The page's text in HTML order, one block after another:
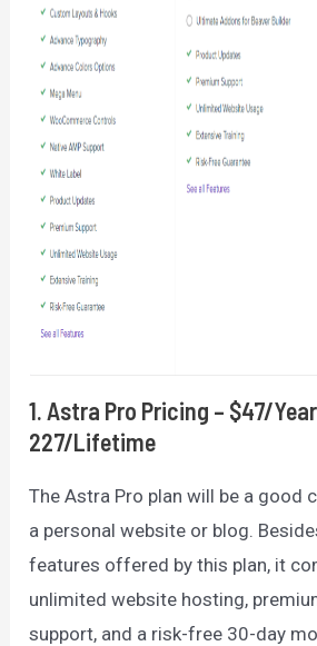
1. Astra Pro Pricing – $47/
227/lifetime
The Astra Pro plan will be a good
a personal website or blog.
features offered by this plan, it
unlimited website hosting,
support, and a risk-free 30-day